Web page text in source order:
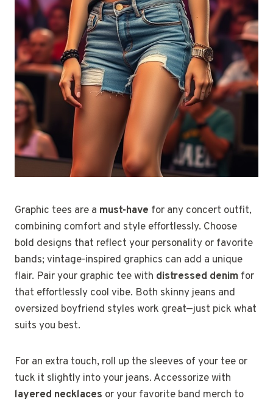
Graphic tees are a must-have for any concert outfit,
combining comfort and style effortlessly. Choose
bold designs that reflect your personality or favorite
bands; vintage-inspired graphics can add a unique
flair. Pair your graphic tee with distressed denim for
that effortlessly cool vibe. Both skinny jeans and
oversized boyfriend styles work great—just pick what
suits you best.
For an extra touch, roll up the sleeves of your tee or
tuck it slightly into your jeans. Accessorize with
layered necklaces or your favorite band merch to